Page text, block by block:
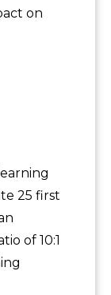
on
25 first
of 10:1